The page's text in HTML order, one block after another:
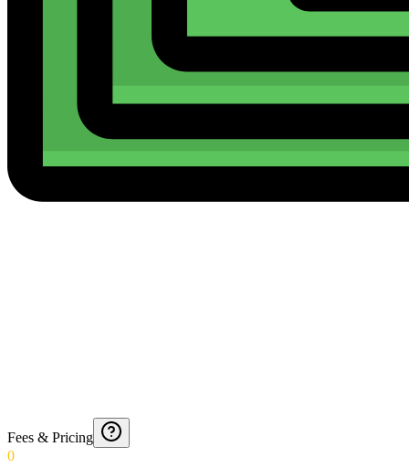
Fees & Pricing
0